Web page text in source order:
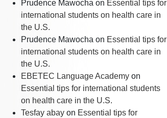
Prudence Mawocha on Essential tips for
international students on health care in
the U.S.
Prudence Mawocha on Essential tips for
international students on health care in
the U.S.
EBETEC Language Academy on
Essential tips for international students
on health care in the U.S.
Tesfay abay on Essential tips for